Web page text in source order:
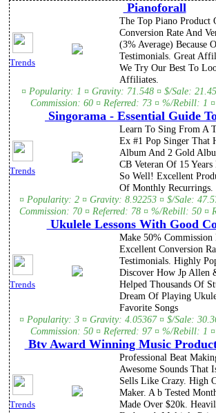
Pianoforall
Trends
The Top Piano Product
Conversion Rate And
(3% Average) Because
Testimonials. Great
We Try Our Best To
Affiliates.
¤ Popularity: 1 ¤ Gravity: 71.548 ¤ $/Sale:
Commission: 60 ¤ Referred: 73 ¤ %/Rebill: 1
Singorama - Essential Guide
Trends
Learn To Sing From A
Ex #1 Pop Singer That
Album And 2 Gold
CB Veteran Of 15 Years
So Well! Excellent
Of Monthly Recurrings.
¤ Popularity: 2 ¤ Gravity: 8.92253 ¤ $/Sale:
Commission: 70 ¤ Referred: 78 ¤ %/Rebill: 50 ¤
Ukulele Lessons With Good
Trends
Make 50%
Excellent Conversion
Testimonials. Highly
Discover How Jp Allen
Helped Thousands Of
Dream Of Playing
Favorite Songs
¤ Popularity: 3 ¤ Gravity: 4.05367 ¤ $/Sale:
Commission: 50 ¤ Referred: 97 ¤ %/Rebill: 1
Btv Award Winning Music
Trends
Professional Beat
Awesome Sounds That
Sells Like Crazy. High
Maker. A b Tested
Made Over $20k.